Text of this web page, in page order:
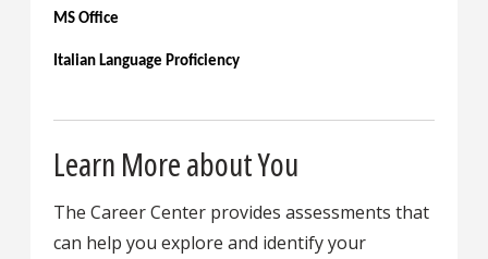
MS Office
Italian Language Proficiency
Learn More about You
The Career Center provides assessments that
can help you explore and identify your